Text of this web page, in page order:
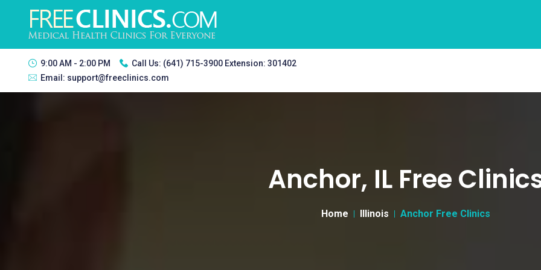
9:00 AM - 2:00 PM Call Us: (641) 715-3900 Extension: 301402
Email: support@freeclinics.com
Anchor, IL Free
Home Illinois Anchor Free Clinics